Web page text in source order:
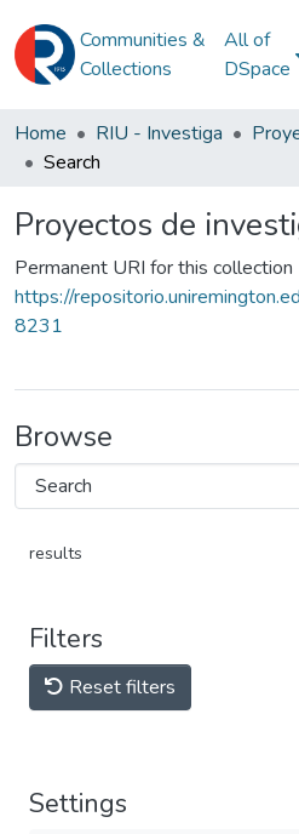
Communities &
Collections
All of
DSpace
Home RIU - Investiga
Search
Proyectos de
Permanent URI for this collection
https://
8231
Browse
results
Filters
Reset filters
Settings